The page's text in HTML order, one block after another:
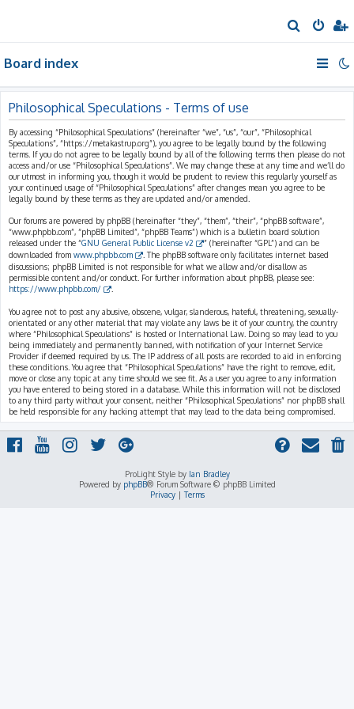
e
h
Board index
Philosophical Speculations - Terms of use
By accessing “Philosophical Speculations” (hereinafter “we”, “us”, “our”, “Philosophical
Speculations”, “https://metakastrup.org”), you agree to be legally bound by the following
terms. If you do not agree to be legally bound by all of the following terms then please do not
access and/or use “Philosophical Speculations”. We may change these at any time and we’ll do
our utmost in informing you, though it would be prudent to review this regularly yourself as
your continued usage of “Philosophical Speculations” after changes mean you agree to be
legally bound by these terms as they are updated and/or amended.
Our forums are powered by phpBB (hereinafter “they”, “them”, “their”, “phpBB software”,
“www.phpbb.com”, “phpBB Limited”, “phpBB Teams”) which is a bulletin board solution
released under the “GNU General Public License v2
” (hereinafter “GPL”) and can be
downloaded from www.phpbb.com
. The phpBB software only facilitates internet based
discussions; phpBB Limited is not responsible for what we allow and/or disallow as
permissible content and/or conduct. For further information about phpBB, please see:
https://www.phpbb.com/
You agree not to post any abusive, obscene, vulgar, slanderous, hateful, threatening, sexually-
orientated or any other material that may violate any laws be it of your country, the country
where “Philosophical Speculations” is hosted or International Law. Doing so may lead to you
being immediately and permanently banned, with notification of your Internet Service
Provider if deemed required by us. The IP address of all posts are recorded to aid in enforcing
these conditions. You agree that “Philosophical Speculations” have the right to remove, edit,
move or close any topic at any time should we see fit. As a user you agree to any information
you have entered to being stored in a database. While this information will not be disclosed
to any third party without your consent, neither “Philosophical Speculations” nor phpBB shall
be held responsible for any hacking attempt that may lead to the data being compromised.
ProLight Style by Ian Bradley
Powered by phpBB® Forum Software © phpBB Limited
Privacy|Terms